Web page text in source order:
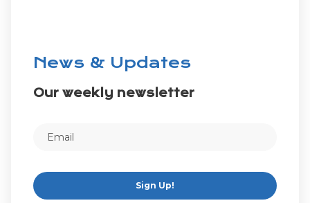
News & Updates
Our weekly newsletter
Sign Up!